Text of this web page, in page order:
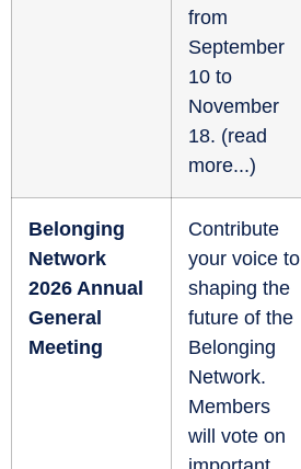
from
September
10 to
November
18. (read
more...)
Belonging
Network
2026 Annual
General
Meeting
Contribute
your voice to
shaping the
future of the
Belonging
Network.
Members
will vote on